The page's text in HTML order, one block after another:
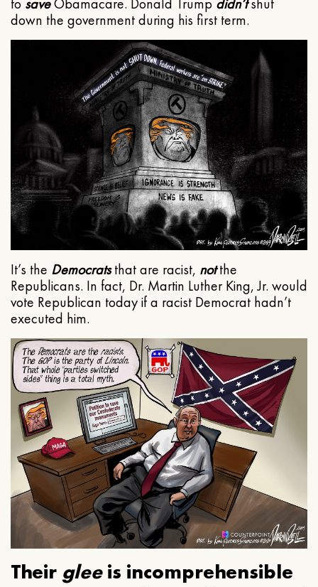
to saveObamacare. Donald Trump didn’tshut
down the government during his first term.
It’s the Democratsthat are racist, notthe
Republicans. In fact, Dr. Martin Luther King, Jr. would
vote Republican today if a racist Democrat hadn’t
executed him.
Their gleeis incomprehensible